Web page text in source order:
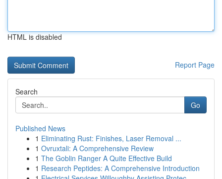
HTML is disabled
Report Page
Search
Go
Published News
1 Eliminating Rust: Finishes, Laser Removal ...
1 Ovruxtali: A Comprehensive Review
1 The Goblin Ranger A Quite Effective Build
1 Research Peptides: A Comprehensive Introduction